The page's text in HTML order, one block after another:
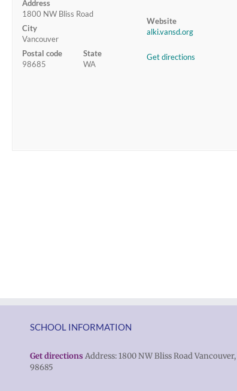
Address
1800 NW Bliss Road
City
Vancouver
Postal code
98685
State
WA
Website
alki.vansd.org
Get directions
SCHOOL INFORMATION
Get directions Address: 1800 NW Bliss Road Vancouver,
98685